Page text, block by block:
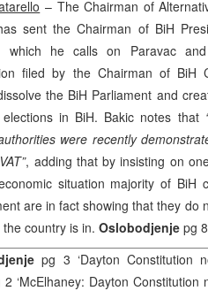
– The Chairman of
sent the Chairman of BiH
which he calls on Paravac
filed by the Chairman of BiH
the BiH Parliament and
in BiH. Bakic notes that
were recently
, adding that by insisting on
situation majority of BiH
are in fact showing that they do
country is in. Oslobodjenje pg
pg 3 ‘Dayton Constitution
2 ‘McElhaney: Dayton Constitution